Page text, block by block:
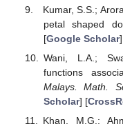
Kumar, S.S.;
petal shaped
[Google Scholar]
Wani, L.A.;
functions
Malays. Math.
Scholar] [
Khan, M.G.;